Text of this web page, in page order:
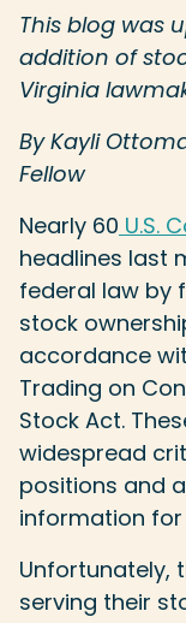
This blog was
addition of
Virginia
By Kayli
Fellow
Nearly 60 U.S.
headlines last
federal law by
stock
accordance
Trading on
Stock Act.
widespread
positions and
information
Unfortunately,
serving their